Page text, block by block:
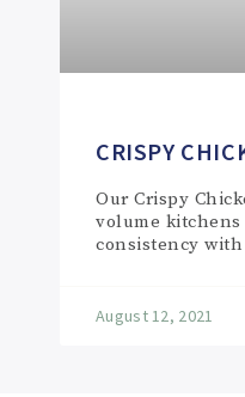
CRISPY
Our Crispy
volume
consistency
August 12, 2021